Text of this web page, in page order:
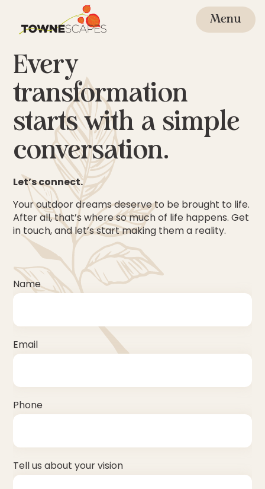
content
Menu
Every
transformation
starts with a simple
conversation.
Let’s connect.
Your outdoor dreams deserve to be brought to life.
After all, that’s where so much of life happens. Get
in touch, and let’s start making them a reality.
Name
Email
Phone
Tell us about your vision